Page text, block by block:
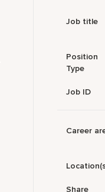
Job title
Position
Type
Job ID
Career
Share